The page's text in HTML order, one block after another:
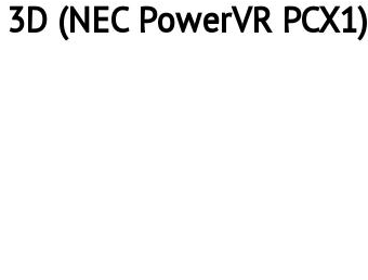
(NEC PowerVR PCX1)